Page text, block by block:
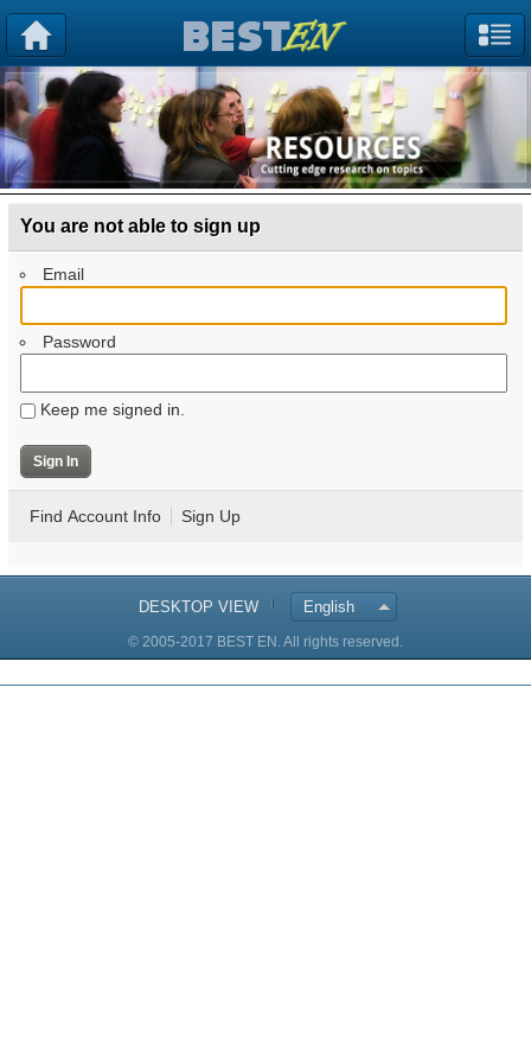
You are not able to sign up
Email
Password
Keep me signed in.
Find Account Info Sign Up
DESKTOP VIEW English
© 2005-2017 BEST EN. All rights reserved.